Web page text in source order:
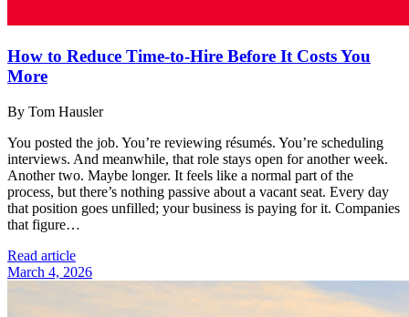
How to Reduce Time-to-Hire Before It Costs You
More
By Tom Hausler
You posted the job. You’re reviewing résumés. You’re scheduling
interviews. And meanwhile, that role stays open for another week.
Another two. Maybe longer. It feels like a normal part of the
process, but there’s nothing passive about a vacant seat. Every day
that position goes unfilled; your business is paying for it. Companies
that figure…
Read article
March 4, 2026